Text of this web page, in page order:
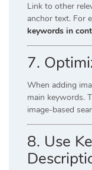
Link to other
anchor text. For
keywords in
7.
When adding
main keywords.
image-based
8. Use